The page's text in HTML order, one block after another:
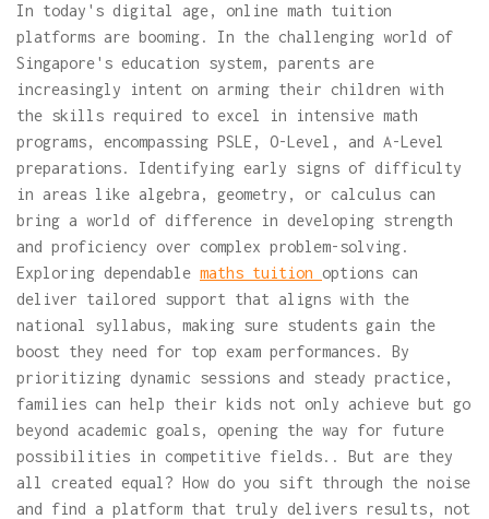
In today's digital age, online math tuition
platforms are booming. In the challenging world of
Singapore's education system, parents are
increasingly intent on arming their children with
the skills required to excel in intensive math
programs, encompassing PSLE, O-Level, and A-Level
preparations. Identifying early signs of difficulty
in areas like algebra, geometry, or calculus can
bring a world of difference in developing strength
and proficiency over complex problem-solving.
Exploring dependable maths tuition options can
deliver tailored support that aligns with the
national syllabus, making sure students gain the
boost they need for top exam performances. By
prioritizing dynamic sessions and steady practice,
families can help their kids not only achieve but go
beyond academic goals, opening the way for future
possibilities in competitive fields.. But are they
all created equal? How do you sift through the noise
and find a platform that truly delivers results, not